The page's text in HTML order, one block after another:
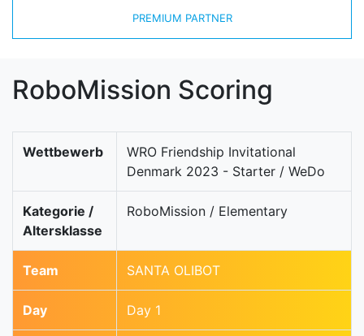
PREMIUM PARTNER
RoboMission Scoring
Wettbewerb
WRO Friendship Invitational
Denmark 2023 - Starter / WeDo
Kategorie /
Altersklasse
RoboMission / Elementary
Team SANTA OLIBOT
Day Day 1